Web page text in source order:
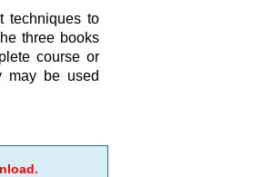
techniques to
three books
course or
may be used